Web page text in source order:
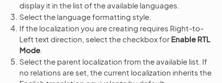
display it in the list of the available languages.
Select the language formatting style.
If the localization you are creating requires Right-to-
Left text direction, select the checkbox for Enable RTL
Mode
Select the parent localization from the available list. If
no relations are set, the current localization inherits the